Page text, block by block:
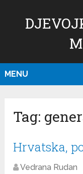
MENU
Tag:
Hrvatska,
Vedrana Rudan